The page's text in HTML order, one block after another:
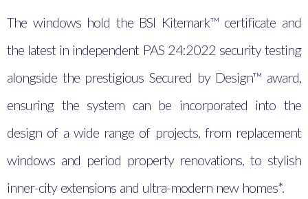
The windows hold the BSI Kitemark™ certificate and
the latest in independent PAS 24:2022 security testing
alongside the prestigious Secured by Design™ award,
ensuring the system can be incorporated into the
design of a wide range of projects, from replacement
windows and period property renovations, to stylish
inner-city extensions and ultra-modern new homes*.